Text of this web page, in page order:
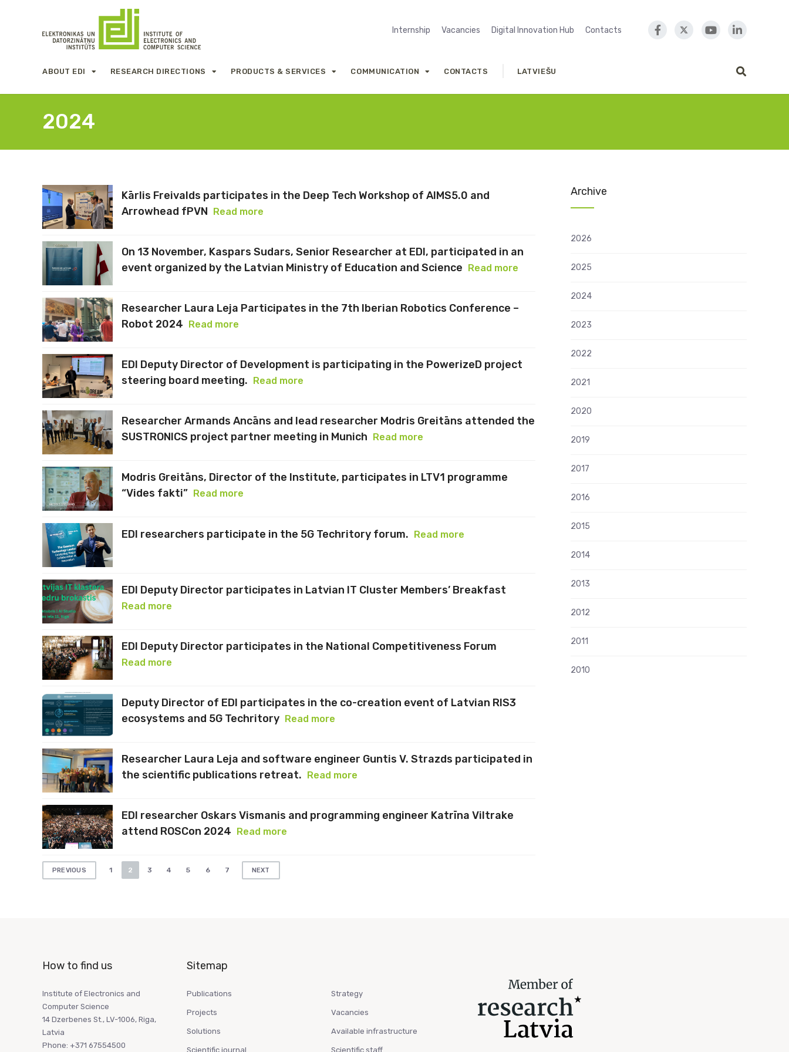
Internship Vacancies Digital Innovation Hub Contacts
ABOUT EDI RESEARCH DIRECTIONS PRODUCTS & SERVICES COMMUNICATION CONTACTS LATVIEŠU
2024
Kārlis Freivalds participates in the Deep Tech Workshop of AIMS5.0 and
Arrowhead fPVN Read more
On 13 November, Kaspars Sudars, Senior Researcher at EDI, participated in an
event organized by the Latvian Ministry of Education and Science Read more
Researcher Laura Leja Participates in the 7th Iberian Robotics Conference –
Robot 2024 Read more
EDI Deputy Director of Development is participating in the PowerizeD project
steering board meeting. Read more
Researcher Armands Ancāns and lead researcher Modris Greitāns attended the
SUSTRONICS project partner meeting in Munich Read more
Modris Greitāns, Director of the Institute, participates in LTV1 programme
“Vides fakti” Read more
EDI researchers participate in the 5G Techritory forum. Read more
EDI Deputy Director participates in Latvian IT Cluster Members’ Breakfast
Read more
EDI Deputy Director participates in the National Competitiveness Forum
Read more
Deputy Director of EDI participates in the co-creation event of Latvian RIS3
ecosystems and 5G Techritory Read more
Researcher Laura Leja and software engineer Guntis V. Strazds participated in
the scientific publications retreat. Read more
EDI researcher Oskars Vismanis and programming engineer Katrīna Viltrake
attend ROSCon 2024 Read more
Posts
PREVIOUS 1 2 3 4 5 6 7 NEXT
Archive
2026
2025
2024
2023
2022
2021
2020
2019
2017
2016
2015
2014
2013
2012
2011
2010
How to find us
Institute of Electronics and
Computer Science
14 Dzerbenes St., LV-1006, Riga,
Latvia
Phone: +371 67554500
Sitemap
Publications
Projects
Solutions
Scientific journal
Strategy
Vacancies
Available infrastructure
Scientific staff